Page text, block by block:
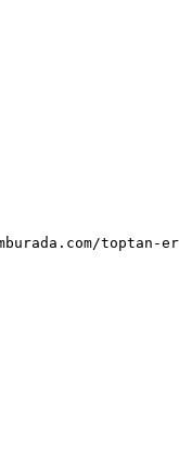
toptan-